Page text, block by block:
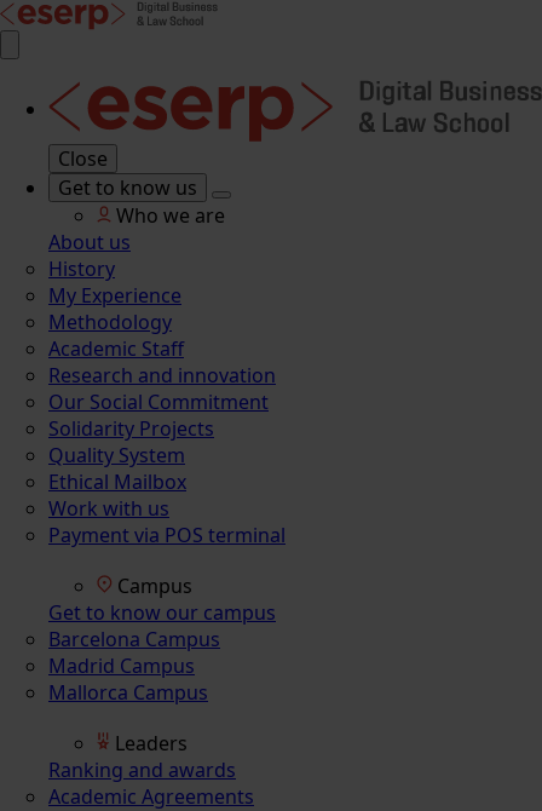
Close
Get to know us
Who we are
About us
History
My Experience
Methodology
Academic Staff
Research and innovation
Our Social Commitment
Solidarity Projects
Quality System
Ethical Mailbox
Work with us
Payment via POS terminal
Campus
Get to know our campus
Barcelona Campus
Madrid Campus
Mallorca Campus
Leaders
Ranking and awards
Academic Agreements